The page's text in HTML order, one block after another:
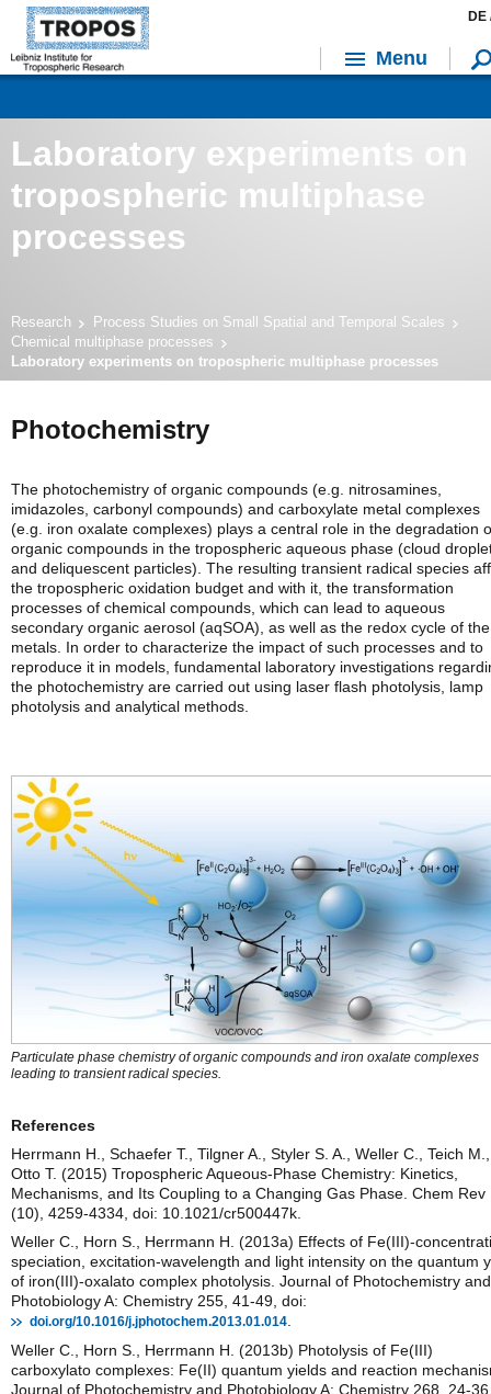
Laboratory experiments on
tropospheric multiphase
processes
Research
Process Studies on Small Spatial and Temporal Scales
Chemical multiphase processes
Laboratory experiments on tropospheric multiphase processes
Photochemistry
The photochemistry of organic compounds (e.g. nitrosamines,
imidazoles, carbonyl compounds) and carboxylate metal complexes
(e.g. iron oxalate complexes) plays a central role in the degradation
organic compounds in the tropospheric aqueous phase (cloud
and deliquescent particles). The resulting transient radical species
the tropospheric oxidation budget and with it, the transformation
processes of chemical compounds, which can lead to aqueous
secondary organic aerosol (aqSOA), as well as the redox cycle of the
metals. In order to characterize the impact of such processes and to
reproduce it in models, fundamental laboratory investigations
the photochemistry are carried out using laser flash photolysis, lamp
photolysis and analytical methods.
Particulate phase chemistry of organic compounds and iron oxalate complexes
leading to transient radical species.
References
Herrmann H., Schaefer T., Tilgner A., Styler S. A., Weller C., Teich M.,
Otto T. (2015) Tropospheric Aqueous-Phase Chemistry: Kinetics,
Mechanisms, and Its Coupling to a Changing Gas Phase. Chem Rev
(10), 4259-4334, doi: 10.1021/cr500447k.
Weller C., Horn S., Herrmann H. (2013a) Effects of Fe(III)-
speciation, excitation-wavelength and light intensity on the quantum
of iron(III)-oxalato complex photolysis. Journal of Photochemistry and
Photobiology A: Chemistry 255, 41-49, doi:
doi.org/10.1016/j.jphotochem.2013.01.014
Weller C., Horn S., Herrmann H. (2013b) Photolysis of Fe(III)
carboxylato complexes: Fe(II) quantum yields and reaction
Journal of Photochemistry and Photobiology A: Chemistry 268, 24-
DE
Menu